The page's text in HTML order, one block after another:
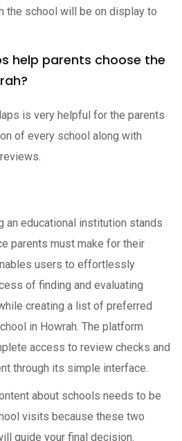
the school will be on display to
help parents choose the
is very helpful for the parents
of every school along with
educational institution stands
parents must make for their
users to effortlessly
of finding and evaluating
creating a list of preferred
in Howrah. The platform
access to review checks and
through its simple interface.
about schools needs to be
visits because these two
guide your final decision.